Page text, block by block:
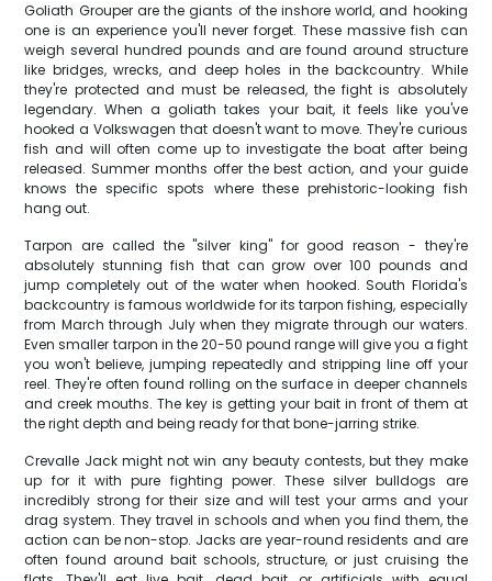
Goliath Grouper are the giants of the inshore world, and hooking
one is an experience you'll never forget. These massive fish can
weigh several hundred pounds and are found around structure
like bridges, wrecks, and deep holes in the backcountry. While
they're protected and must be released, the fight is absolutely
legendary. When a goliath takes your bait, it feels like you've
hooked a Volkswagen that doesn't want to move. They're curious
fish and will often come up to investigate the boat after being
released. Summer months offer the best action, and your guide
knows the specific spots where these prehistoric-looking fish
hang out.
Tarpon are called the "silver king" for good reason - they're
absolutely stunning fish that can grow over 100 pounds and
jump completely out of the water when hooked. South Florida's
backcountry is famous worldwide for its tarpon fishing, especially
from March through July when they migrate through our waters.
Even smaller tarpon in the 20-50 pound range will give you a fight
you won't believe, jumping repeatedly and stripping line off your
reel. They're often found rolling on the surface in deeper channels
and creek mouths. The key is getting your bait in front of them at
the right depth and being ready for that bone-jarring strike.
Crevalle Jack might not win any beauty contests, but they make
up for it with pure fighting power. These silver bulldogs are
incredibly strong for their size and will test your arms and your
drag system. They travel in schools and when you find them, the
action can be non-stop. Jacks are year-round residents and are
often found around bait schools, structure, or just cruising the